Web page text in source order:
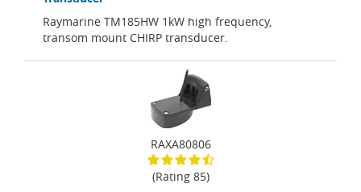
Raymarine TM185HW 1kW high frequency,
transom mount CHIRP transducer.
RAXA80806
(Rating 85)